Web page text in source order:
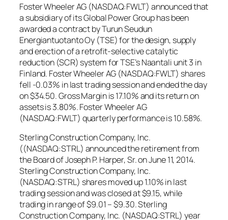
Foster Wheeler AG (NASDAQ:FWLT) announced that
a subsidiary of its Global Power Group has been
awarded a contract by Turun Seudun
Energiantuotanto Oy (TSE) for the design, supply
and erection of a retrofit-selective catalytic
reduction (SCR) system for TSE’s Naantali unit 3 in
Finland. Foster Wheeler AG (NASDAQ:FWLT) shares
fell -0.03% in last trading session and ended the day
on $34.50. Gross Margin is 17.10% and its return on
assets is 3.80%. Foster Wheeler AG
(NASDAQ:FWLT) quarterly performance is 10.58%.
Sterling Construction Company, Inc.
((NASDAQ:STRL) announced the retirement from
the Board of Joseph P. Harper, Sr. on June 11, 2014.
Sterling Construction Company, Inc.
(NASDAQ:STRL) shares moved up 1.10% in last
trading session and was closed at $9.15, while
trading in range of $9.01 – $9.30. Sterling
Construction Company, Inc. (NASDAQ:STRL) year